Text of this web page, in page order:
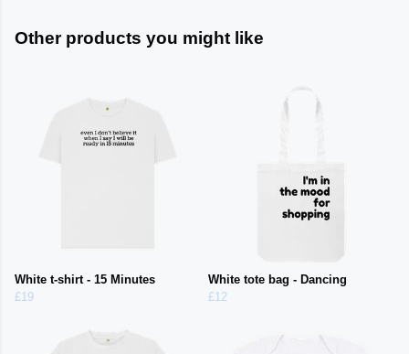
Other products you might like
White t-shirt - 15 Minutes
£19
White tote bag - Dancing
£12